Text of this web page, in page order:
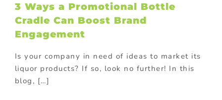
3 Ways a Promotional Bottle
Cradle Can Boost Brand
Engagement
Is your company in need of ideas to market its
liquor products? If so, look no further! In this
blog, […]